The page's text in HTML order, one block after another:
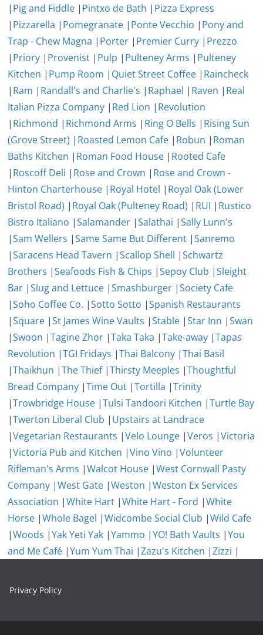
| Pig and Fiddle | Pintxo de Bath | Pizza Express
| Pizzarella | Pomegranate | Ponte Vecchio | Pony and
Trap - Chew Magna | Porter | Premier Curry | Prezzo
| Priory | Provenist | Pulp | Pulteney Arms | Pulteney
Kitchen | Pump Room | Quiet Street Coffee | Raincheck
| Ram | Randall's and Charlie's | Raphael | Raven | Real
Italian Pizza Company | Red Lion | Revolution
| Richmond | Richmond Arms | Ring O Bells | Rising Sun
(Grove Street) | Roasted Lemon Cafe | Robun | Roman
Baths Kitchen | Roman Food House | Rooted Cafe
| Roscoff Deli | Rose and Crown | Rose and Crown -
Hinton Charterhouse | Royal Hotel | Royal Oak (Lower
Bristol Road) | Royal Oak (Pulteney Road) | RUI | Rustico
Bistro Italiano |Salamander |Salathai |Sally Lunn's
|Sam Wellers |Same Same But Different |Sanremo
|Saracens Head Tavern |Scallop Shell |Schwartz
Brothers |Seafoods Fish & Chips |Sepoy Club |Sleight
Bar |Slug and Lettuce |Smashburger |Society Cafe
|Soho Coffee Co. |Sotto Sotto |Spanish Restaurants
|Square |St James Wine Vaults |Stable |Star Inn |Swan
|Swoon |Tagine Zhor |Taka Taka |Take-away |Tapas
Revolution |TGI Fridays |Thai Balcony |Thai Basil
|Thaikhun |The Thief|Thirsty Meeples |Thoughtful
Bread Company |Time Out |Tortilla |Trinity
|Trowbridge House |Tulsi Tandoori Kitchen |Turtle Bay
|Twerton Liberal Club | Upstairs at Landrace
|Vegetarian Restaurants |Velo Lounge |Veros |Victoria
|Victoria Pub and Kitchen |Vino Vino |Volunteer
Rifleman's Arms |Walcot House |West Cornwall Pasty
Company |West Gate |Weston |Weston Ex Services
Association |White Hart |White Hart - Ford |White
Horse |Whole Bagel |Widcombe Social Club |Wild Cafe
|Woods |Yak Yeti Yak |Yammo |YO! Bath Vaults |You
and Me Café |Yum Yum Thai |Zazu's Kitchen |Zizzi |
Privacy Policy